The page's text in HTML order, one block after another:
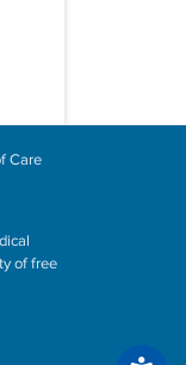
Care
of free